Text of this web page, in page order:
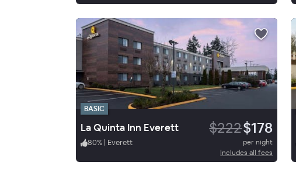
BASIC
La Quinta Inn Everett $222$178
80% | Everett
per night
Includes all fees